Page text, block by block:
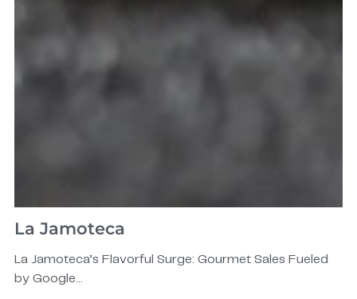
La Jamoteca
La Jamoteca’s Flavorful Surge: Gourmet Sales Fueled
by Google...